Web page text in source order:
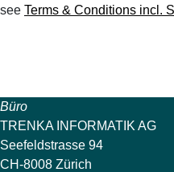
see Terms & Conditions incl.
Büro
TRENKA INFORMATIK AG
Seefeldstrasse 94
CH-8008 Zürich